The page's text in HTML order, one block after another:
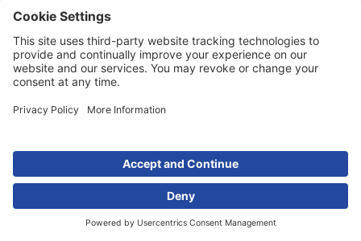
Ramuta TZ, Šket T, Erjavec MS, Kreft ME. Antimicrobial Activity of
Human Fetal Membranes: From Biological Function to Clinical
Use.Front Bioeng Biotechnol.2021;9:691522.
Heckmann N, Auran R, Mirzayan R. Application of Amniotic Tissue
in Orthopedic Surgery.Am J Orthoped.2016;45(7):E421-E425.
Niknejad H, Peirovi H, Jorjani M et al. Properties of the amniotic
Mater.2008;15(15):88-99.
diabetic ulcer of the foot.Int J SurgCase Rep. 2020;66:313-318.
Wassmer C-H. Berishvili E. Immunomodulatory Properties of
Amniotic Membrane Derivatives and Their Potential in
Curr. Diab. Rep.
Caporusso J, Abdo R, Karr J, Smith M, Anaim A. Clinical experience
using a dehydrated amnion/chorion membrane construct for the